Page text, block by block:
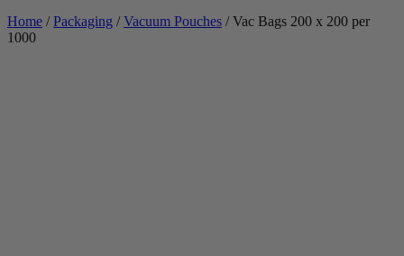
Home /Packaging /Vacuum Pouches / Vac Bags 200 x 200 per
1000